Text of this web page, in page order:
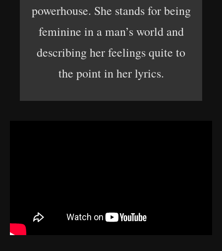
powerhouse. She stands for being
feminine in a man’s world and
describing her feelings quite to
the point in her lyrics.